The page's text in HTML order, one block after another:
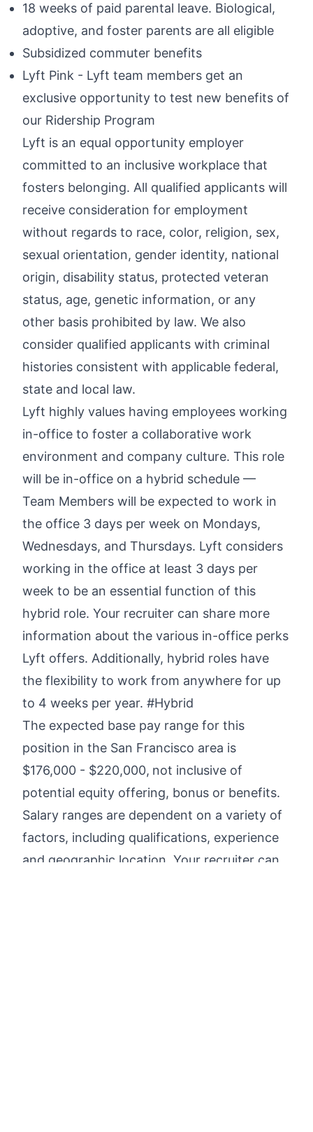
18 weeks of paid parental leave. Biological,
adoptive, and foster parents are all eligible
Subsidized commuter benefits
Lyft Pink - Lyft team members get an
exclusive opportunity to test new benefits of
our Ridership Program
Lyft is an equal opportunity employer
committed to an inclusive workplace that
fosters belonging. All qualified applicants will
receive consideration for employment
without regards to race, color, religion, sex,
sexual orientation, gender identity, national
origin, disability status, protected veteran
status, age, genetic information, or any
other basis prohibited by law. We also
consider qualified applicants with criminal
histories consistent with applicable federal,
state and local law.
Lyft highly values having employees working
in-office to foster a collaborative work
environment and company culture. This role
will be in-office on a hybrid schedule —
Team Members will be expected to work in
the office 3 days per week on Mondays,
Wednesdays, and Thursdays. Lyft considers
working in the office at least 3 days per
week to be an essential function of this
hybrid role. Your recruiter can share more
information about the various in-office perks
Lyft offers. Additionally, hybrid roles have
the flexibility to work from anywhere for up
to 4 weeks per year. #Hybrid
The expected base pay range for this
position in the San Francisco area is
$176,000 - $220,000, not inclusive of
potential equity offering, bonus or benefits.
Salary ranges are dependent on a variety of
factors, including qualifications, experience
and geographic location. Your recruiter can